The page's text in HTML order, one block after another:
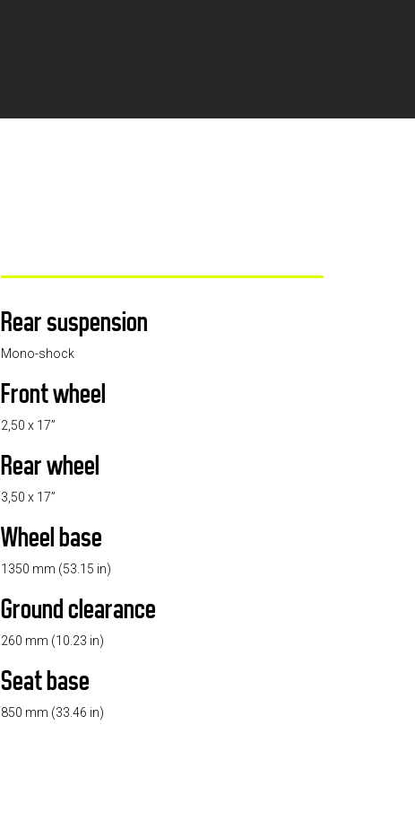
Rear suspension
Mono-shock
Front wheel
2,50 x 17”
Rear wheel
3,50 x 17”
Wheel base
1350 mm (53.15 in)
Ground clearance
260 mm (10.23 in)
Seat base
850 mm (33.46 in)